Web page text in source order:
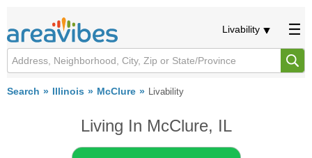
Livability
Search Illinois McClure Livability
Living In McClure, IL